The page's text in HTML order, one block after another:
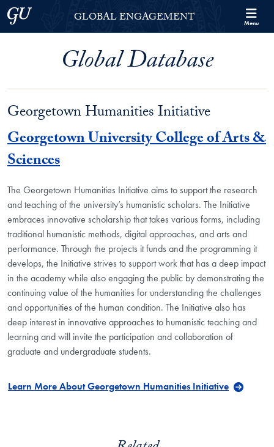
Skip to Georgetown Global Engagement Menu
Skip to main content
Georgetown UniversityGLOBAL ENGAGEMENT Menu
Global Database
Georgetown Humanities Initiative
Georgetown University College of Arts &
Sciences
The Georgetown Humanities Initiative aims to support the research
and teaching of the university’s humanistic scholars. The Initiative
embraces innovative scholarship that takes various forms, including
traditional humanistic methods, digital approaches, and arts and
performance. Through the projects it funds and the programming it
develops, the Initiative strives to support work that has a deep impact
in the academy while also engaging the public by demonstrating the
continuing value of the humanities for understanding the challenges
and opportunities of the human condition. The Initiative also has
deep interest in innovative approaches to humanistic teaching and
learning and will invite the participation and collaboration of
graduate and undergraduate students.
Learn More About Georgetown Humanities Initiative